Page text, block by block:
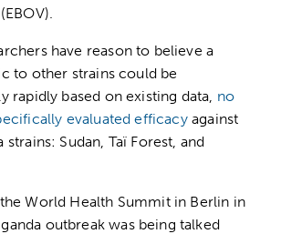
have reason to believe a
to other strains could be
rapidly based on existing data, no
evaluated efficacyagainst
Sudan, Taï Forest, and
World Health Summit in Berlin in
outbreak was being talked